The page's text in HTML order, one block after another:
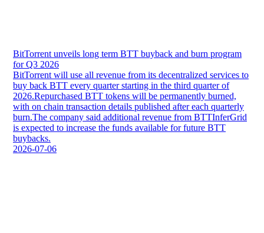
BitTorrent unveils long term BTT buyback and burn program
for Q3 2026
BitTorrent will use all revenue from its decentralized services to
buy back BTT every quarter starting in the third quarter of
2026.Repurchased BTT tokens will be permanently burned,
with on chain transaction details published after each quarterly
burn.The company said additional revenue from BTTInferGrid
is expected to increase the funds available for future BTT
buybacks.
2026-07-06